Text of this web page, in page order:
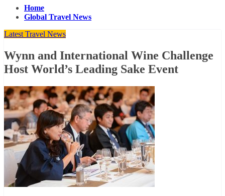
Home
Global Travel News
Latest Travel News
Wynn and International Wine Challenge
Host World’s Leading Sake Event